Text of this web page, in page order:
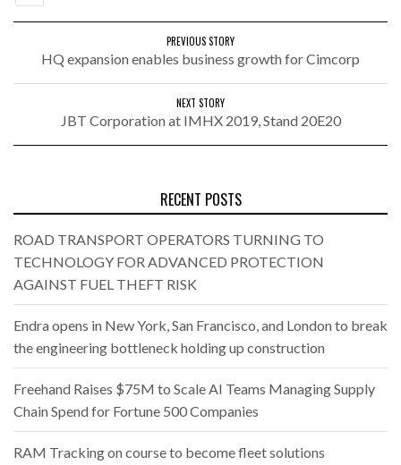
PREVIOUS STORY
HQ expansion enables business growth for Cimcorp
NEXT STORY
JBT Corporation at IMHX 2019, Stand 20E20
RECENT POSTS
ROAD TRANSPORT OPERATORS TURNING TO
TECHNOLOGY FOR ADVANCED PROTECTION
AGAINST FUEL THEFT RISK
Endra opens in New York, San Francisco, and London to break
the engineering bottleneck holding up construction
Freehand Raises $75M to Scale AI Teams Managing Supply
Chain Spend for Fortune 500 Companies
RAM Tracking on course to become fleet solutions